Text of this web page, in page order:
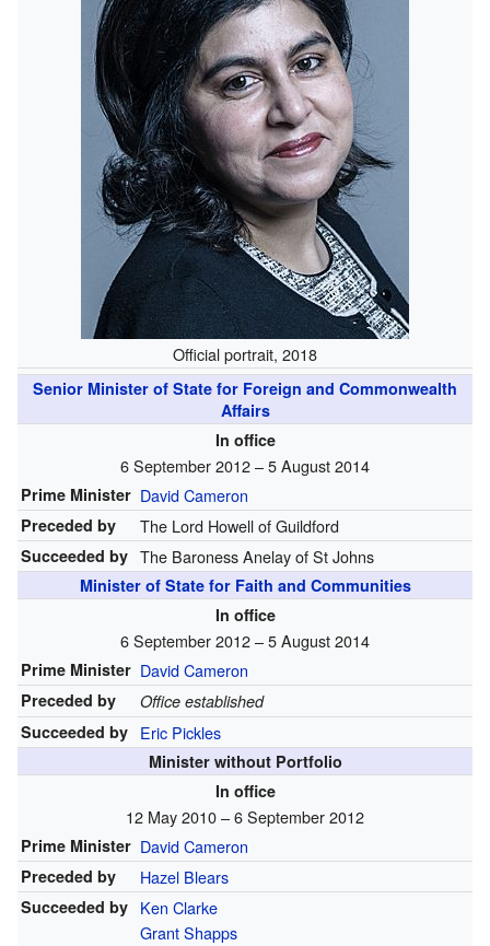
Official portrait, 2018
Senior Minister of State for Foreign and Commonwealth
Affairs
In office
6 September 2012 – 5 August 2014
Prime Minister David Cameron
Preceded by The Lord Howell of Guildford
Succeeded by The Baroness Anelay of St Johns
Minister of State for Faith and Communities
In office
6 September 2012 – 5 August 2014
Prime Minister David Cameron
Preceded by
Office established
Succeeded by
Eric Pickles
Minister without Portfolio
In office
12 May 2010 – 6 September 2012
Prime Minister David Cameron
Preceded by Hazel Blears
Succeeded by
Ken Clarke
Grant Shapps